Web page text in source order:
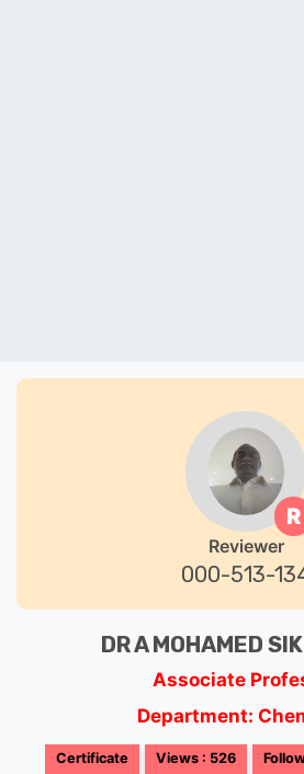
R
Reviewer
000-513-
DR A MOHAMED
Associate
Department:
Certificate Views : 526